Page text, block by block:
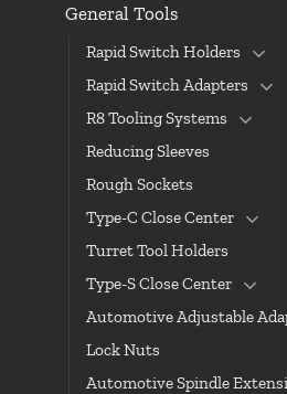
General Tools
Rapid Switch Holders
Rapid Switch Adapters
R8 Tooling Systems
Reducing Sleeves
Rough Sockets
Type-C Close Center
Turret Tool Holders
Type-S Close Center
Automotive Adjustable
Lock Nuts
Automotive Spindle